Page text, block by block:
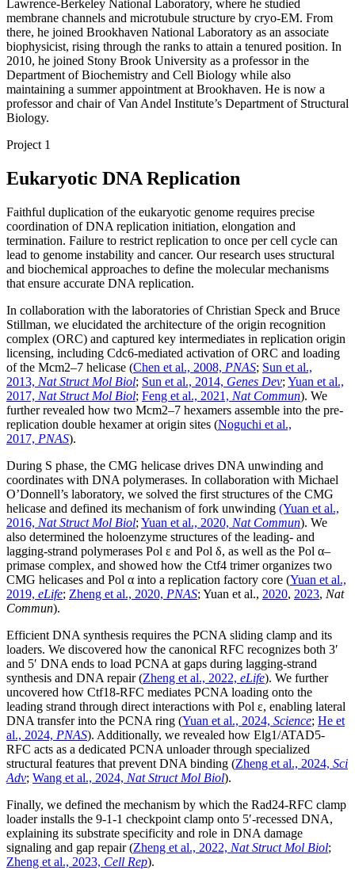
Lawrence-Berkeley National Laboratory, where he studied
membrane channels and microtubule structure by cryo-EM. From
there, he joined Brookhaven National Laboratory as an associate
biophysicist, rising through the ranks to attain a tenured position. In
2010, he joined Stony Brook University as a professor in the
Department of Biochemistry and Cell Biology while also
maintaining a summer appointment at Brookhaven. He is now a
professor and chair of Van Andel Institute’s Department of Structural
Biology.
Project 1
Eukaryotic DNA Replication
Faithful duplication of the eukaryotic genome requires precise
coordination of DNA replication initiation, elongation and
termination. Failure to restrict replication to once per cell cycle can
lead to genome instability and cancer. Our research uses structural
and biochemical approaches to define the molecular mechanisms
that ensure accurate DNA replication.
In collaboration with the laboratories of Christian Speck and Bruce
Stillman, we elucidated the architecture of the origin recognition
complex (ORC) and captured key intermediates in replication origin
licensing, including Cdc6-mediated activation of ORC and loading
of the Mcm2–7 helicase (Chen et al., 2008, PNAS; Sun et al.,
2013, Nat Struct Mol Biol; Sun et al., 2014, Genes Dev; Yuan et al.,
2017, Nat Struct Mol Biol; Feng et al., 2021, Nat Commun). We
further revealed how two Mcm2–7 hexamers assemble into the pre-
replication double hexamer at origin sites (Noguchi et al.,
2017, PNAS).
During S phase, the CMG helicase drives DNA unwinding and
coordinates with DNA polymerases. In collaboration with Michael
O’Donnell’s laboratory, we solved the first structures of the CMG
helicase and defined its mechanism of fork unwinding (Yuan et al.,
2016, Nat Struct Mol Biol; Yuan et al., 2020, Nat Commun). We
also determined the holoenzyme structures of the leading- and
lagging-strand polymerases Pol ε and Pol δ, as well as the Pol α–
primase complex, and showed how the Ctf4 trimer organizes two
CMG helicases and Pol α into a replication factory core (Yuan et al.,
2019, eLife; Zheng et al., 2020, PNAS; Yuan et al., 2020, 2023, Nat
Commun).
Efficient DNA synthesis requires the PCNA sliding clamp and its
loaders. We discovered how the canonical RFC recognizes both 3′
and 5′ DNA ends to load PCNA at gaps during lagging-strand
synthesis and DNA repair (Zheng et al., 2022, eLife). We further
uncovered how Ctf18-RFC mediates PCNA loading onto the
leading strand through direct interactions with Pol ε, enabling lateral
DNA transfer into the PCNA ring (Yuan et al., 2024, Science; He et
al., 2024, PNAS). Additionally, we revealed how Elg1/ATAD5-
RFC acts as a dedicated PCNA unloader through specialized
structural features that prevent DNA binding (Zheng et al., 2024, Sci
Adv; Wang et al., 2024, Nat Struct Mol Biol).
Finally, we defined the mechanism by which the Rad24-RFC clamp
loader installs the 9-1-1 checkpoint clamp onto 5′-recessed DNA,
explaining its substrate specificity and role in DNA damage
signaling and gap repair (Zheng et al., 2022, Nat Struct Mol Biol;
Zheng et al., 2023, Cell Rep).